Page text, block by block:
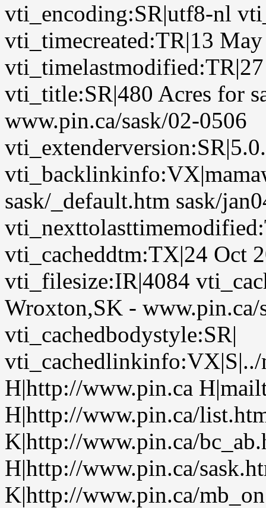
vti_encoding:SR|utf8-nl
vti_timecreated:TR|13
vti_title:SR|480 Acres for
www.pin.ca/sask/02-0506
sask/_default.htm sask/
vti_cacheddtm:TX|24 Oct
vti_filesize:IR|4084
Wroxton,SK - www.pin.ca/
vti_cachedbodystyle:SR|
H|http://www.pin.ca
H|http://www.pin.ca/
K|http://www.pin.ca/
H|http://www.pin.ca/
K|http://www.pin.ca/